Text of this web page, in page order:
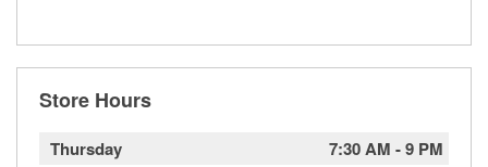
Store Hours
Thursday 7:30 AM -9 PM